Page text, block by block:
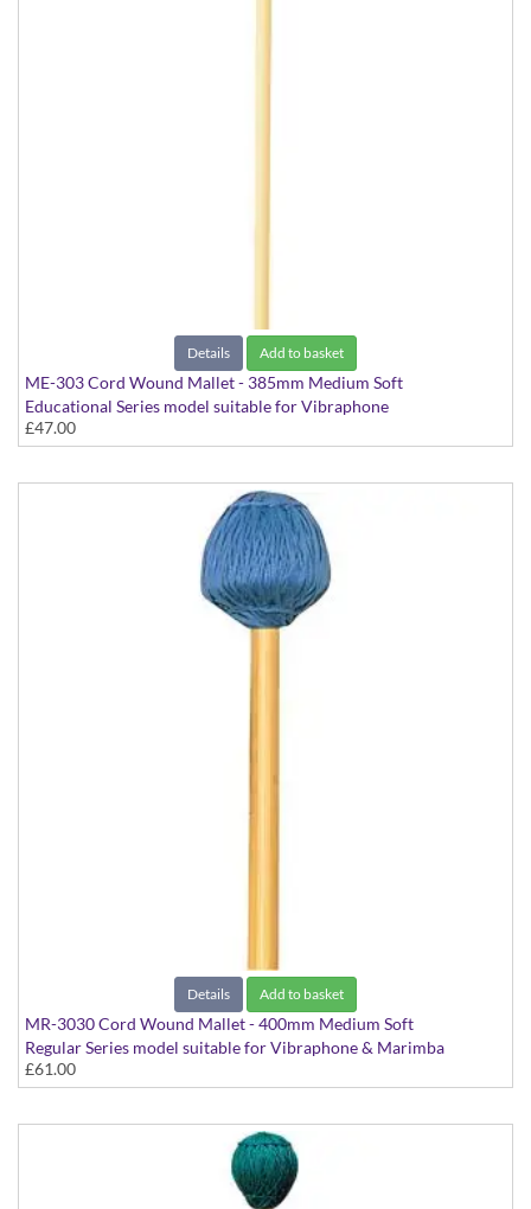
Details Add to basket
ME-303 Cord Wound Mallet - 385mm Medium Soft
Educational Series model suitable for Vibraphone
£47.00
Details Add to basket
MR-3030 Cord Wound Mallet - 400mm Medium Soft
Regular Series model suitable for Vibraphone & Marimba
£61.00